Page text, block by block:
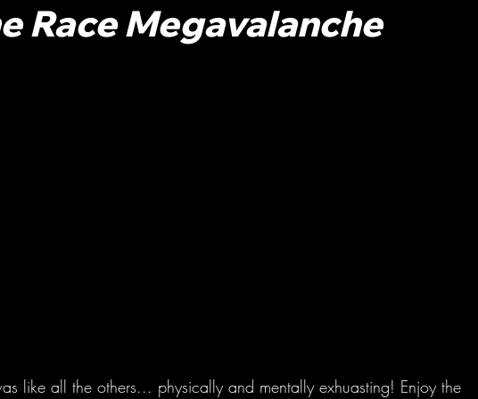
Race Megavalanche
like all the others... physically and mentally exhuasting! Enjoy the